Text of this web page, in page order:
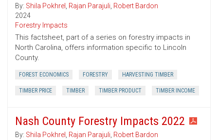
By: Shila Pokhrel , Rajan Parajuli, Robert Bardon
2024
Forestry Impacts
This factsheet, part of a series on forestry impacts in
North Carolina, offers information specific to Lincoln
County.
FOREST ECONOMICS FORESTRY HARVESTING TIMBER
TIMBER PRICE TIMBER TIMBER PRODUCT TIMBER INCOME
Nash County Forestry Impacts 2022
By: Shila Pokhrel , Rajan Parajuli, Robert Bardon